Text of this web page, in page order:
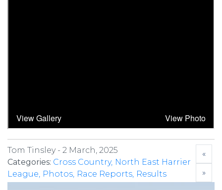
Tom Tinsley - 2 March, 2025
Categories: Cross Country North East Harrier
League Photos Race Reports Results
«
»